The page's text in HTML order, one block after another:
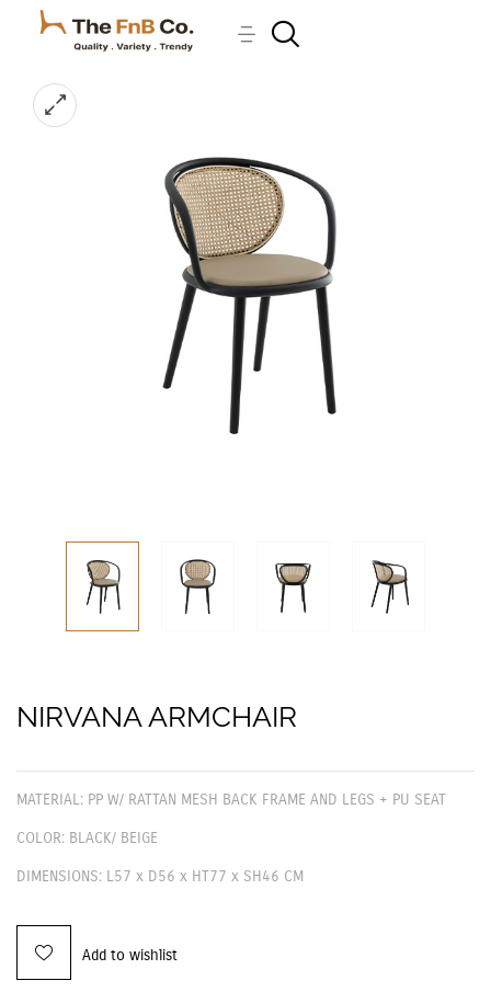
NIRVANA ARMCHAIR
MATERIAL: PP W/ RATTAN MESH BACK FRAME AND LEGS + PU SEAT
COLOR: BLACK/ BEIGE
DIMENSIONS: L57 x D56 x HT77 x SH46 CM
Add to wishlist